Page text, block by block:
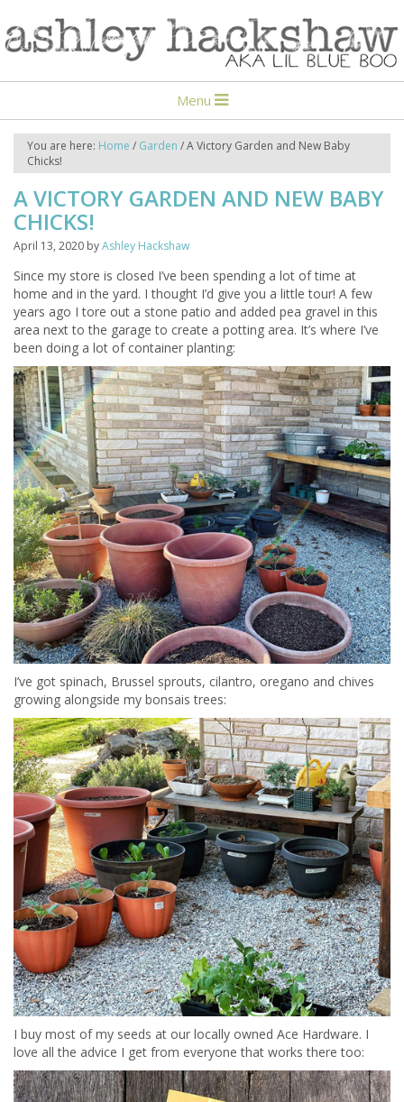
Menu
You are here: Home / Garden /A Victory Garden and New Baby
Chicks!
A VICTORY GARDEN AND NEW BABY
CHICKS!
April 13, 2020 byAshley Hackshaw
Since my store is closed I’ve been spending a lot of time at
home and in the yard. I thought I’d give you a little tour! A few
years ago I tore out a stone patio and added pea gravel in this
area next to the garage to create a potting area. It’s where I’ve
been doing a lot of container planting:
I’ve got spinach, Brussel sprouts, cilantro, oregano and chives
growing alongside my bonsais trees:
I buy most of my seeds at our locally owned Ace Hardware. I
love all the advice I get from everyone that works there too: